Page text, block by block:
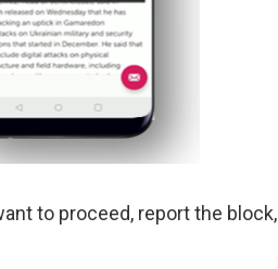
to proceed, report the block,